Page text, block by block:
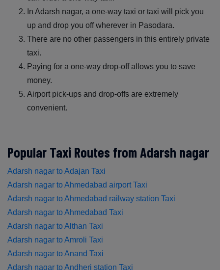
In Adarsh nagar, a one-way taxi or taxi will pick you
up and drop you off wherever in Pasodara.
There are no other passengers in this entirely private
taxi.
Paying for a one-way drop-off allows you to save
money.
Airport pick-ups and drop-offs are extremely
convenient.
Popular Taxi Routes from Adarsh nagar
Adarsh nagar to Adajan Taxi
Adarsh nagar to Ahmedabad airport Taxi
Adarsh nagar to Ahmedabad railway station Taxi
Adarsh nagar to Ahmedabad Taxi
Adarsh nagar to Althan Taxi
Adarsh nagar to Amroli Taxi
Adarsh nagar to Anand Taxi
Adarsh nagar to Andheri station Taxi